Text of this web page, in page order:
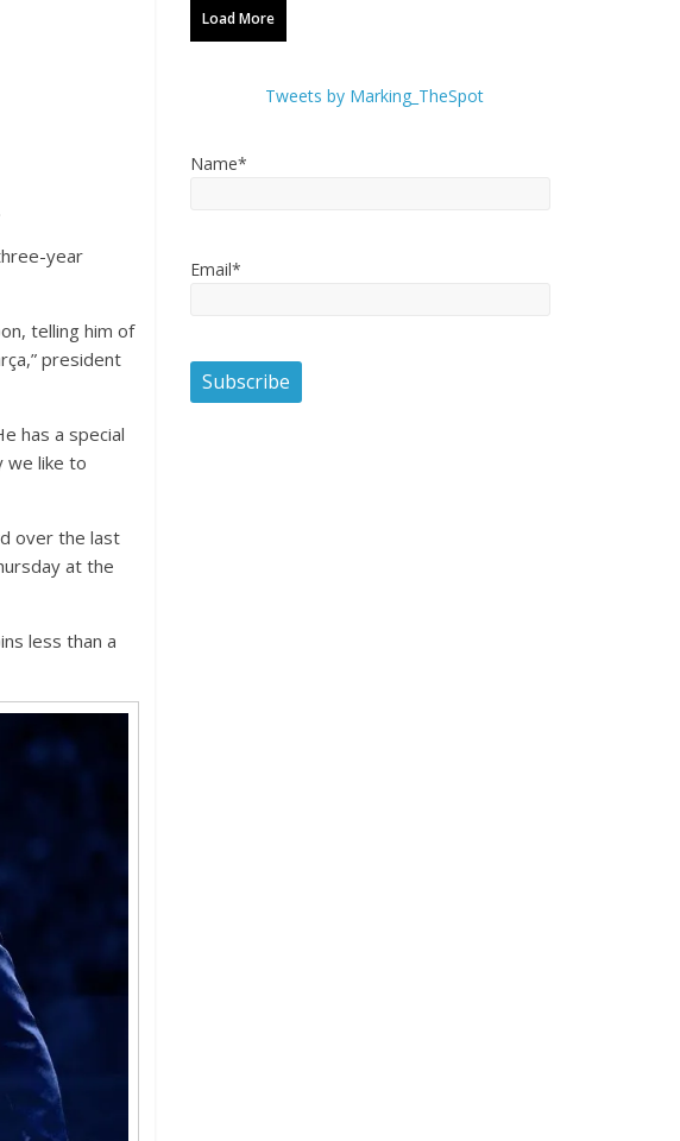
year
telling him of
president
has a special
we like to
over the last
at the
less than a
Load More
Tweets by Marking_TheSpot
Name*
Email*